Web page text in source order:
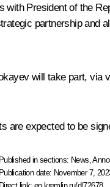
with President of the
partnership and
will take part, via
are expected to be
Published in sections: News,
Publication date: November 7,